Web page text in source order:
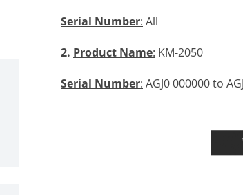
Serial Number: All
2. Product Name: KM-2050
Serial Number: AGJ0 000000 to